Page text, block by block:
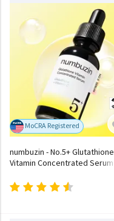
MoCRA Registered
numbuzin - No.5+ Glutathione
Vitamin Concentrated Serum